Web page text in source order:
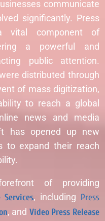
communicate
significantly. Press
vital component of
a powerful and
public attention.
distributed through
of mass digitization,
to reach a global
news and media
has opened up new
to expand their reach
of providing
Services, including Press
, and Video Press Release